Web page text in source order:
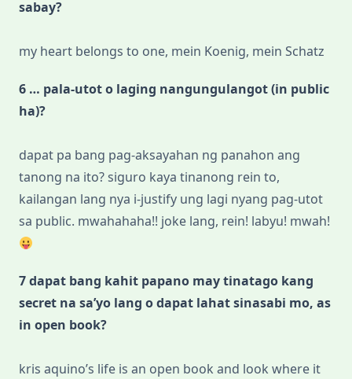
sabay?
my heart belongs to one, mein Koenig, mein Schatz
6 … pala-utot o laging nangungulangot (in public
ha)?
dapat pa bang pag-aksayahan ng panahon ang
tanong na ito? siguro kaya tinanong rein to,
kailangan lang nya i-justify ung lagi nyang pag-utot
sa public. mwahahaha!! joke lang, rein! labyu! mwah!
7 dapat bang kahit papano may tinatago kang
secret na sa’yo lang o dapat lahat sinasabi mo, as
in open book?
kris aquino’s life is an open book and look where it